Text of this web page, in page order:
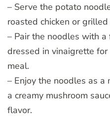
– Serve the potato
roasted chicken or grilled
– Pair the noodles with
dressed in vinaigrette
meal.
– Enjoy the noodles as
a creamy mushroom
flavor.